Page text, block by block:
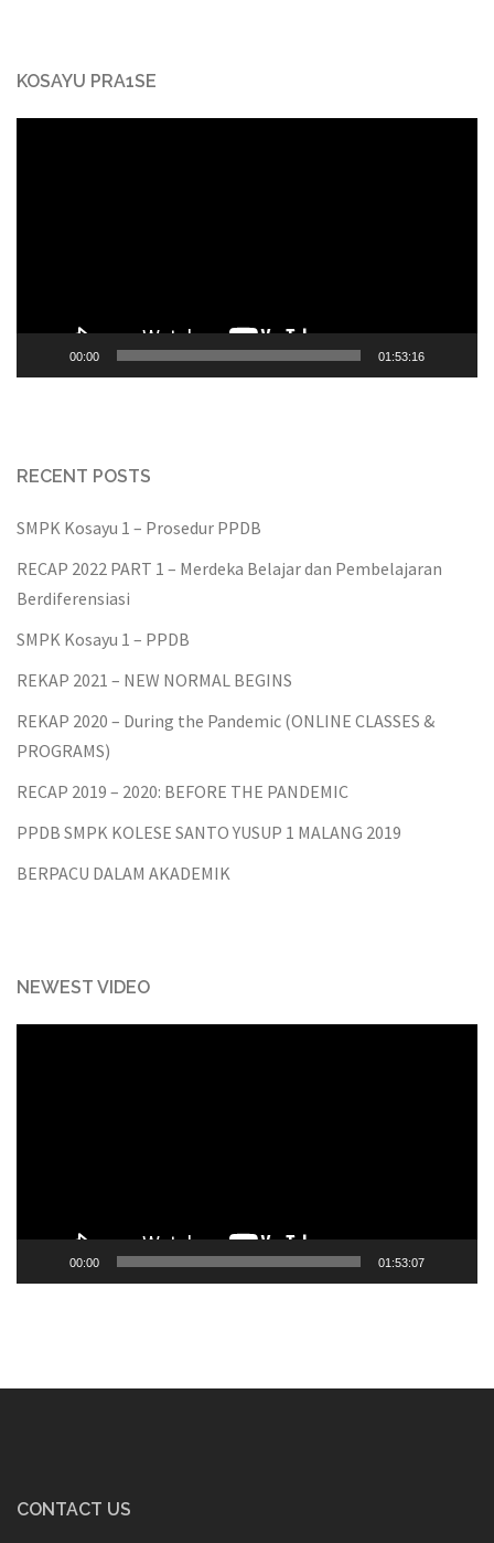
KOSAYU PRA1SE
00:00 01:53:16
RECENT POSTS
SMPK Kosayu 1 – Prosedur PPDB
RECAP 2022 PART 1 – Merdeka Belajar dan Pembelajaran
Berdiferensiasi
SMPK Kosayu 1 – PPDB
REKAP 2021 – NEW NORMAL BEGINS
REKAP 2020 – During the Pandemic (ONLINE CLASSES &
PROGRAMS)
RECAP 2019 – 2020: BEFORE THE PANDEMIC
PPDB SMPK KOLESE SANTO YUSUP 1 MALANG 2019
BERPACU DALAM AKADEMIK
NEWEST VIDEO
00:00 01:53:07
CONTACT US